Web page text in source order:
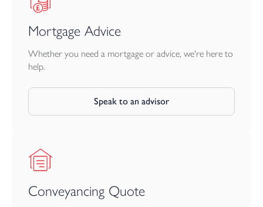
Mortgage Advice
Whether you need a mortgage or advice, we're here to
help.
Speak to an advisor
Conveyancing Quote